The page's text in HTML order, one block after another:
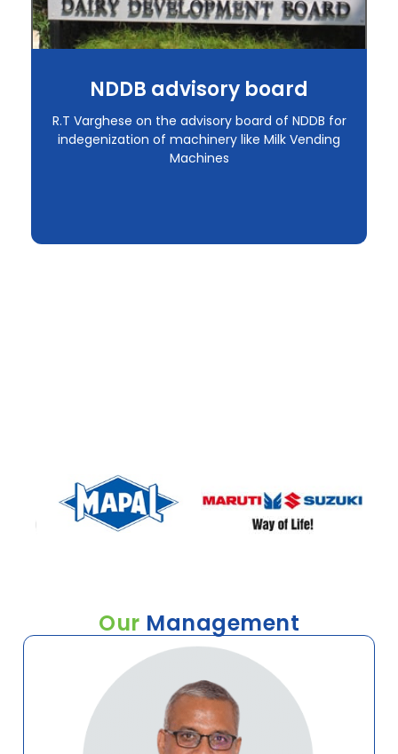
NDDB advisory board
R.T Varghese on the advisory board of NDDB for
indegenization of machinery like Milk Vending
Machines
Our Management